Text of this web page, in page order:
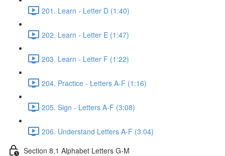
201. Learn - Letter D (1:40)
202. Learn - Letter E (1:47)
203. Learn - Letter F (1:22)
204. Practice - Letters A-F (1:16)
205. Sign - Letters A-F (3:08)
206. Understand Letters A-F (3:04)
Section 8.1 Alphabet Letters G-M